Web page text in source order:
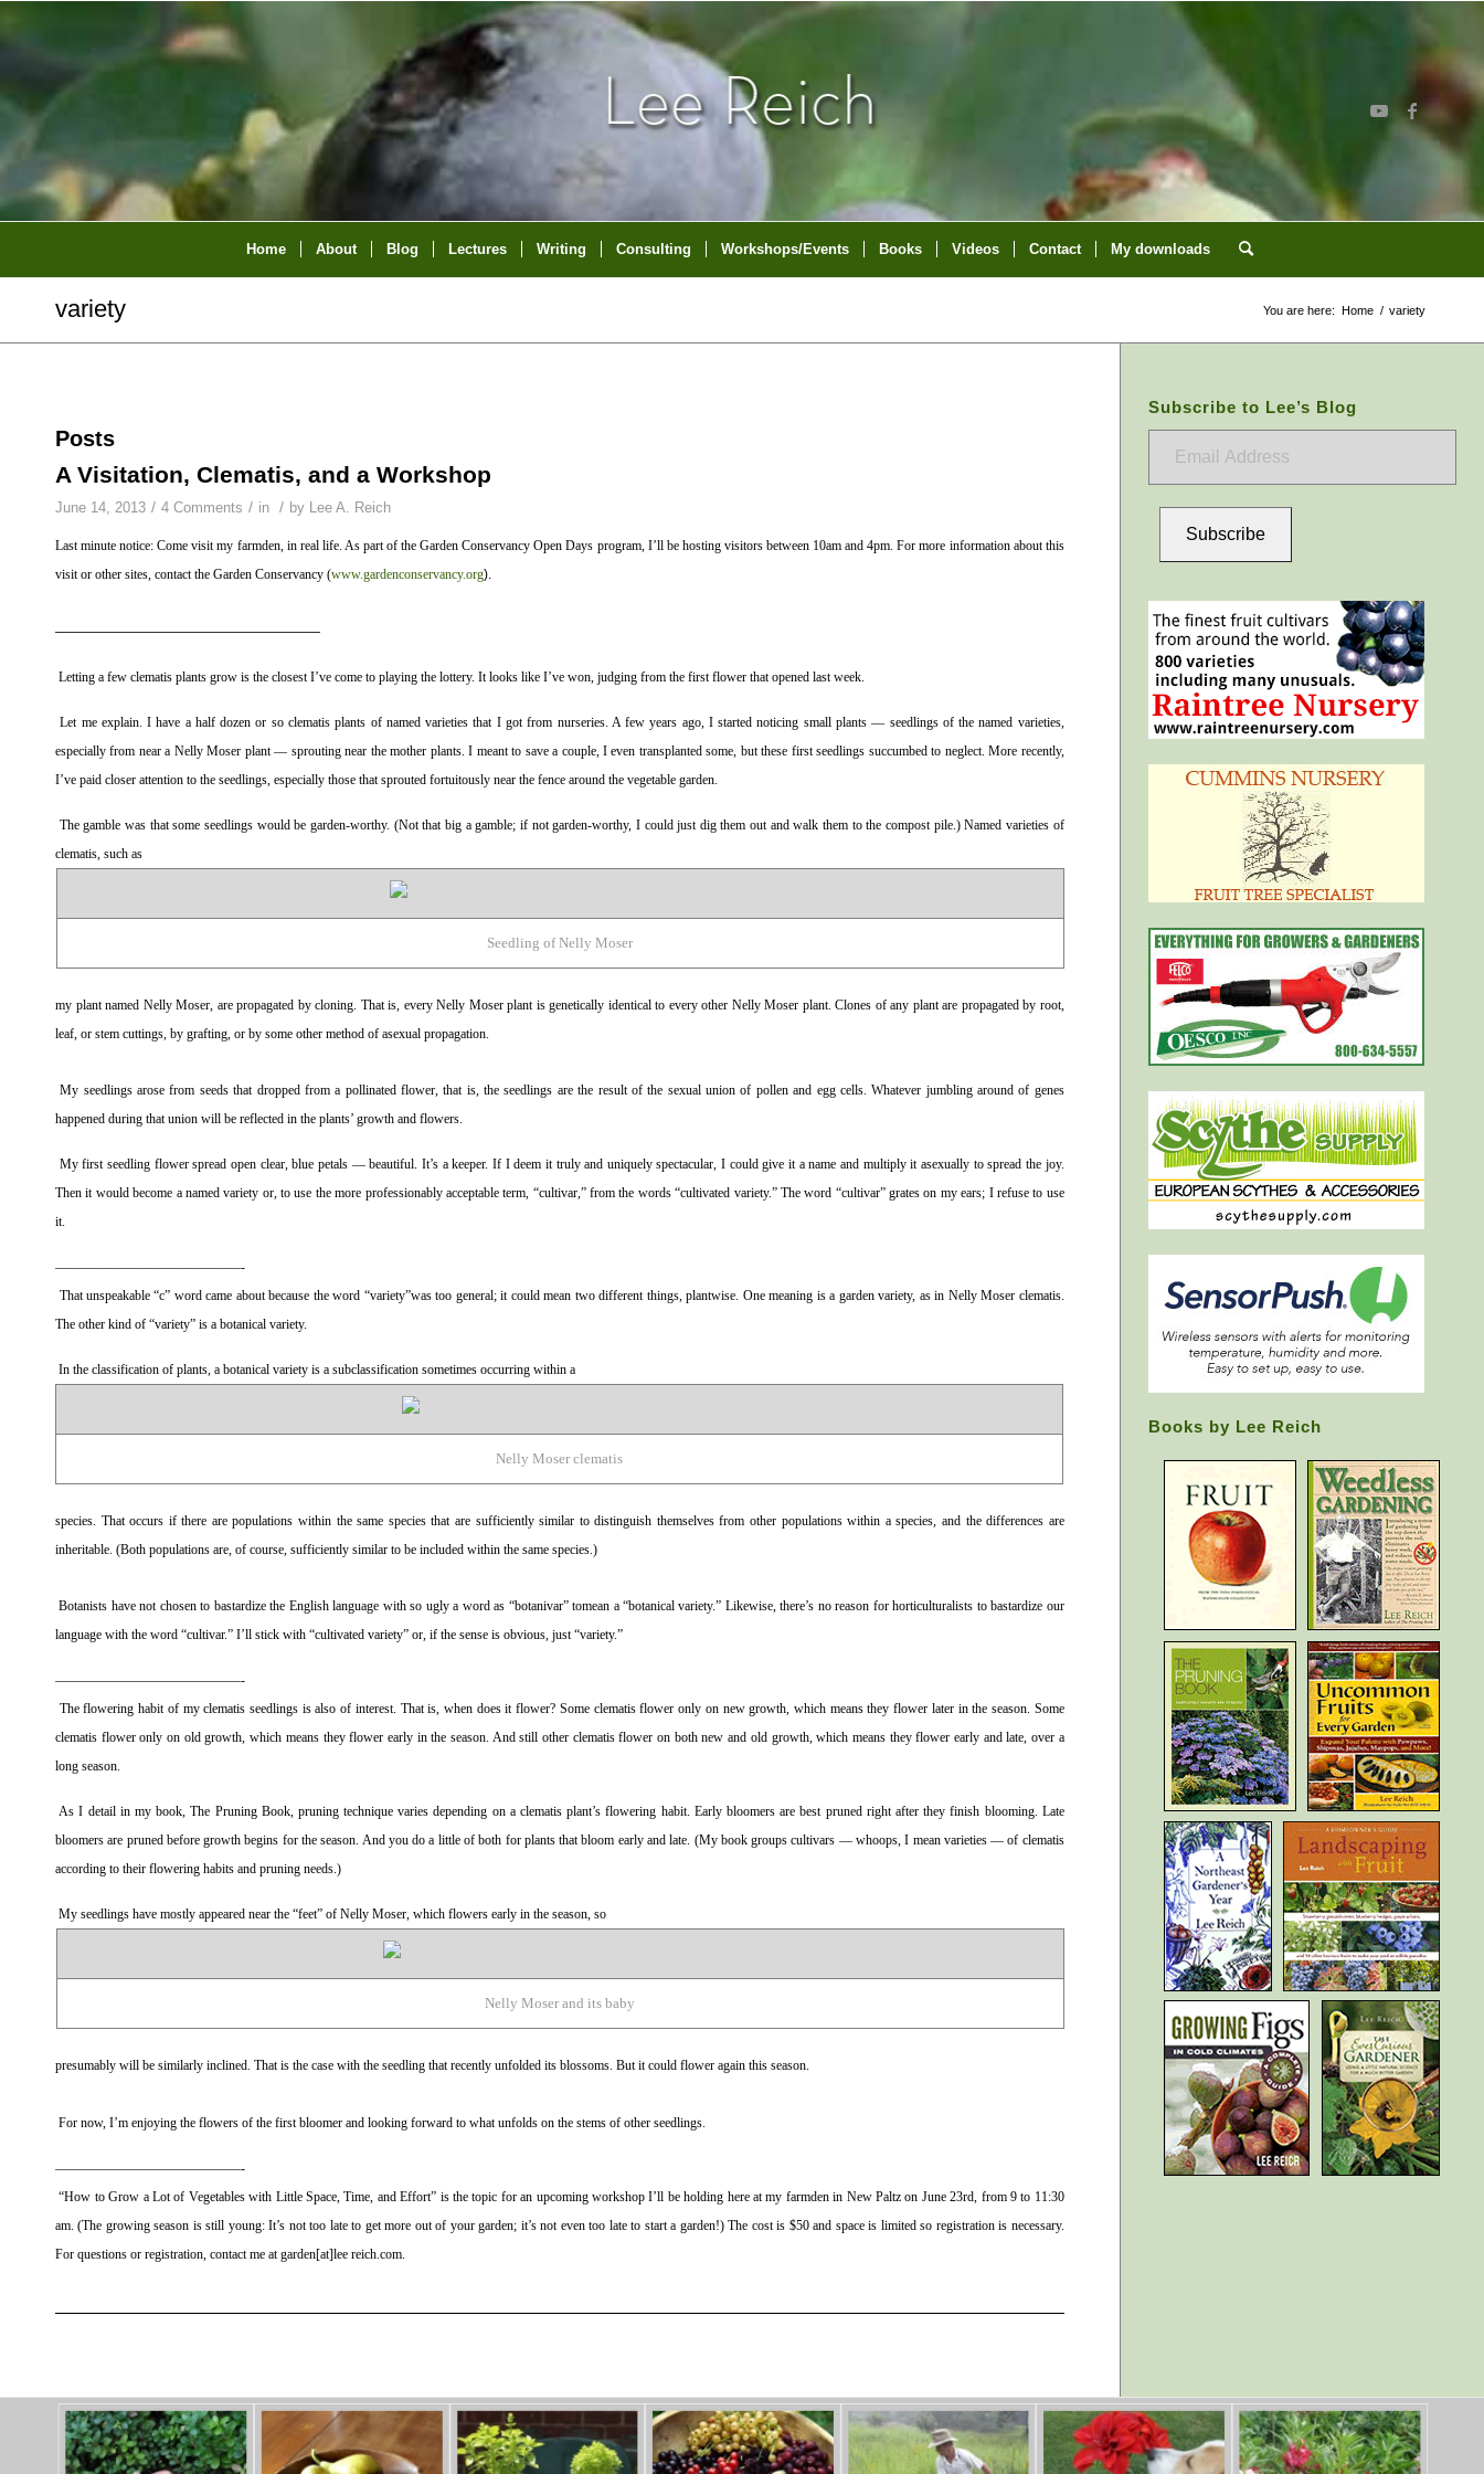
Home About Blog Lectures Writing Consulting Workshops/Events Books Videos Contact My downloads
variety You are here: Home / variety
Posts
A Visitation, Clematis, and a Workshop
June 14, 2013 / 4 Comments / in / by Lee A. Reich
Last minute notice: Come visit my farmden, in real life. As part of the Garden Conservancy Open Days program, I’ll be hosting visitors between 10am and 4pm. For more information about this
visit or other sites, contact the Garden Conservancy (www.gardenconservancy.org).
————————————————————
Letting a few clematis plants grow is the closest I’ve come to playing the lottery. It looks like I’ve won, judging from the first flower that opened last week.
Let me explain. I have a half dozen or so clematis plants of named varieties that I got from nurseries. A few years ago, I started noticing small plants — seedlings of the named varieties,
especially from near a Nelly Moser plant — sprouting near the mother plants. I meant to save a couple, I even transplanted some, but these first seedlings succumbed to neglect. More recently,
I’ve paid closer attention to the seedlings, especially those that sprouted fortuitously near the fence around the vegetable garden.
The gamble was that some seedlings would be garden-worthy. (Not that big a gamble; if not garden-worthy, I could just dig them out and walk them to the compost pile.) Named varieties of
clematis, such as
Seedling of Nelly Moser
my plant named Nelly Moser, are propagated by cloning. That is, every Nelly Moser plant is genetically identical to every other Nelly Moser plant. Clones of any plant are propagated by root,
leaf, or stem cuttings, by grafting, or by some other method of asexual propagation.
My seedlings arose from seeds that dropped from a pollinated flower, that is, the seedlings are the result of the sexual union of pollen and egg cells. Whatever jumbling around of genes
happened during that union will be reflected in the plants’ growth and flowers.
My first seedling flower spread open clear, blue petals — beautiful. It’s a keeper. If I deem it truly and uniquely spectacular, I could give it a name and multiply it asexually to spread the joy.
Then it would become a named variety or, to use the more professionably acceptable term, “cultivar,” from the words “cultivated variety.” The word “cultivar” grates on my ears; I refuse to use
it.
——————————————-
That unspeakable “c” word came about because the word “variety”was too general; it could mean two different things, plantwise. One meaning is a garden variety, as in Nelly Moser clematis.
The other kind of “variety” is a botanical variety.
In the classification of plants, a botanical variety is a subclassification sometimes occurring within a
Nelly Moser clematis
species. That occurs if there are populations within the same species that are sufficiently similar to distinguish themselves from other populations within a species, and the differences are
inheritable. (Both populations are, of course, sufficiently similar to be included within the same species.)
Botanists have not chosen to bastardize the English language with so ugly a word as “botanivar” tomean a “botanical variety.” Likewise, there’s no reason for horticulturalists to bastardize our
language with the word “cultivar.” I’ll stick with “cultivated variety” or, if the sense is obvious, just “variety.”
——————————————-
The flowering habit of my clematis seedlings is also of interest. That is, when does it flower? Some clematis flower only on new growth, which means they flower later in the season. Some
clematis flower only on old growth, which means they flower early in the season. And still other clematis flower on both new and old growth, which means they flower early and late, over a
long season.
As I detail in my book,The Pruning Book, pruning technique varies depending on a clematis plant’s flowering habit. Early bloomers are best pruned right after they finish blooming. Late
bloomers are pruned before growth begins for the season. And you do a little of both for plants that bloom early and late. (My book groups cultivars — whoops, I mean varieties — of clematis
according to their flowering habits and pruning needs.)
My seedlings have mostly appeared near the “feet” of Nelly Moser, which flowers early in the season, so
Nelly Moser and its baby
presumably will be similarly inclined. That is the case with the seedling that recently unfolded its blossoms. But it could flower again this season.
For now, I’m enjoying the flowers of the first bloomer and looking forward to what unfolds on the stems of other seedlings.
——————————————-
“How to Grow a Lot of Vegetables with Little Space, Time, and Effort” is the topic for an upcoming workshop I’ll be holding here at my farmden in New Paltz on June 23rd, from 9 to 11:30
am. (The growing season is still young: It’s not too late to get more out of your garden; it’s not even too late to start a garden!) The cost is $50 and space is limited so registration is necessary.
For questions or registration, contact me at garden[at]lee reich.com.
Subscribe to Lee’s Blog
Subscribe
Books by Lee Reich